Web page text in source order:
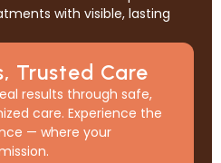
with visible, lasting
Trusted Care
results through safe,
care. Experience the
— where your